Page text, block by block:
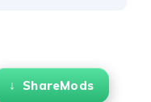
ShareMods